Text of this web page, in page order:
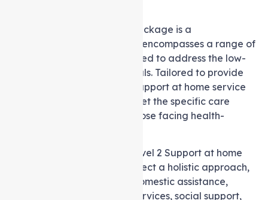
A level 2 Support at home package is a
comprehensive solution that encompasses a range of
services meticulously designed to address the low-
level care needs of individuals. Tailored to provide
essential support, these in-Support at home service
packages are crafted to meet the specific care
requirements of seniors or those facing health-
Within the framework of a level 2 Support at home
package, recipients can expect a holistic approach,
inclusive of personal care, domestic assistance,
nursing care, allied health services, social support,